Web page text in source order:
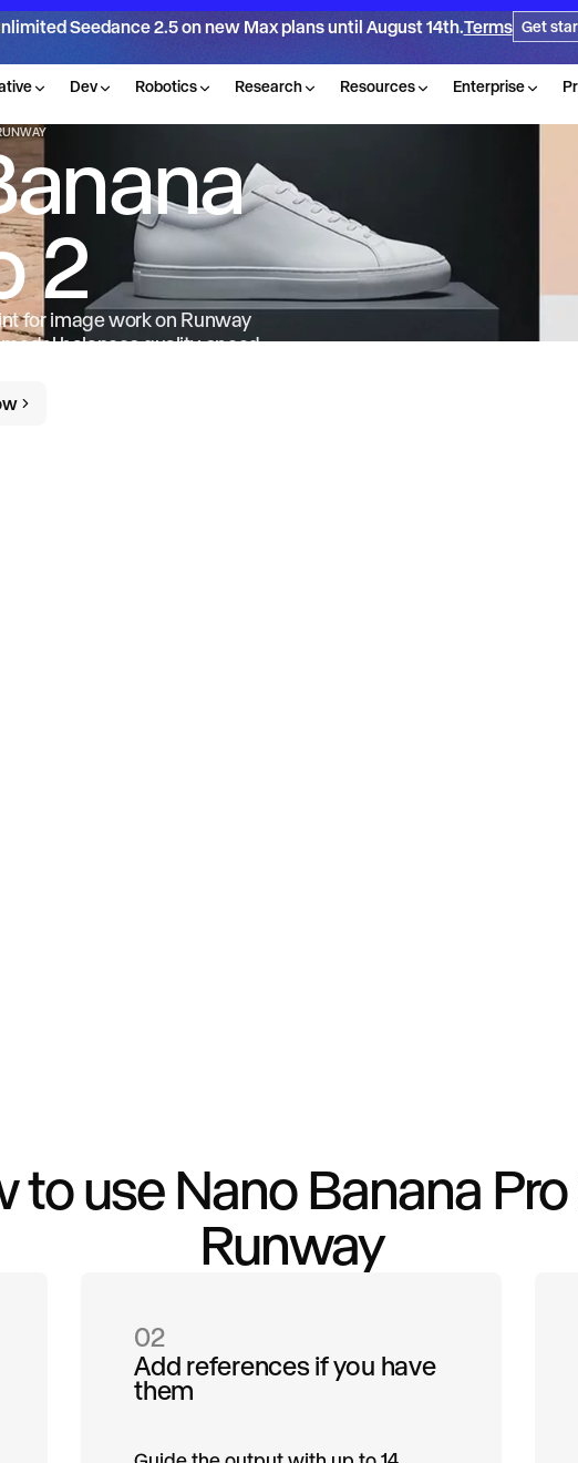
Dev Robotics Research Resources Enterprise
Seedance 2.5 on new Max plans until August 14th.Terms Get
2
for image work on Runway
balances quality, speed
to use Nano Banana Pro
Runway
02
Add references if you have
them